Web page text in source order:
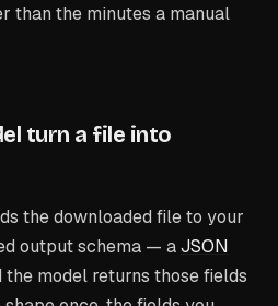
than the minutes a manual
turn a file into
the downloaded file to your
output schema — aJSON
model returns those fields